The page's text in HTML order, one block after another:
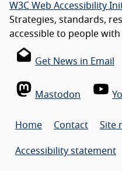
W3C Web Accessibility
Strategies, standards,
accessible to people
Get News in Email
Mastodon
Home Contact Site
Accessibility statement